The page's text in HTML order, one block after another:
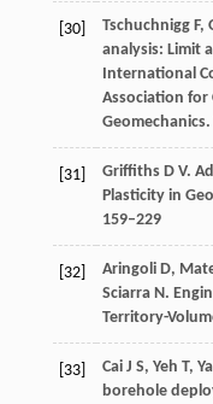
[30] Tschuchnigg F,
analysis: Limit
International
Association for
[31] Griffiths D V.
Plasticity in
159–229
[32] Aringoli D,
SciarraN .
Territory-
[33] Cai J S, Yeh T,
borehole